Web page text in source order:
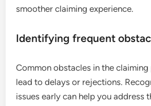
smoother claiming experience.
Identifying frequent
Common obstacles in the claiming
lead to delays or rejections.
issues early can help you address